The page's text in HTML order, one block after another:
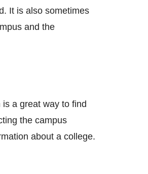
It is also sometimes
and the
a great way to find
the campus
about a college.